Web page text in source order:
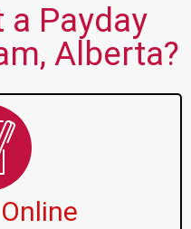
a Payday
Alberta?